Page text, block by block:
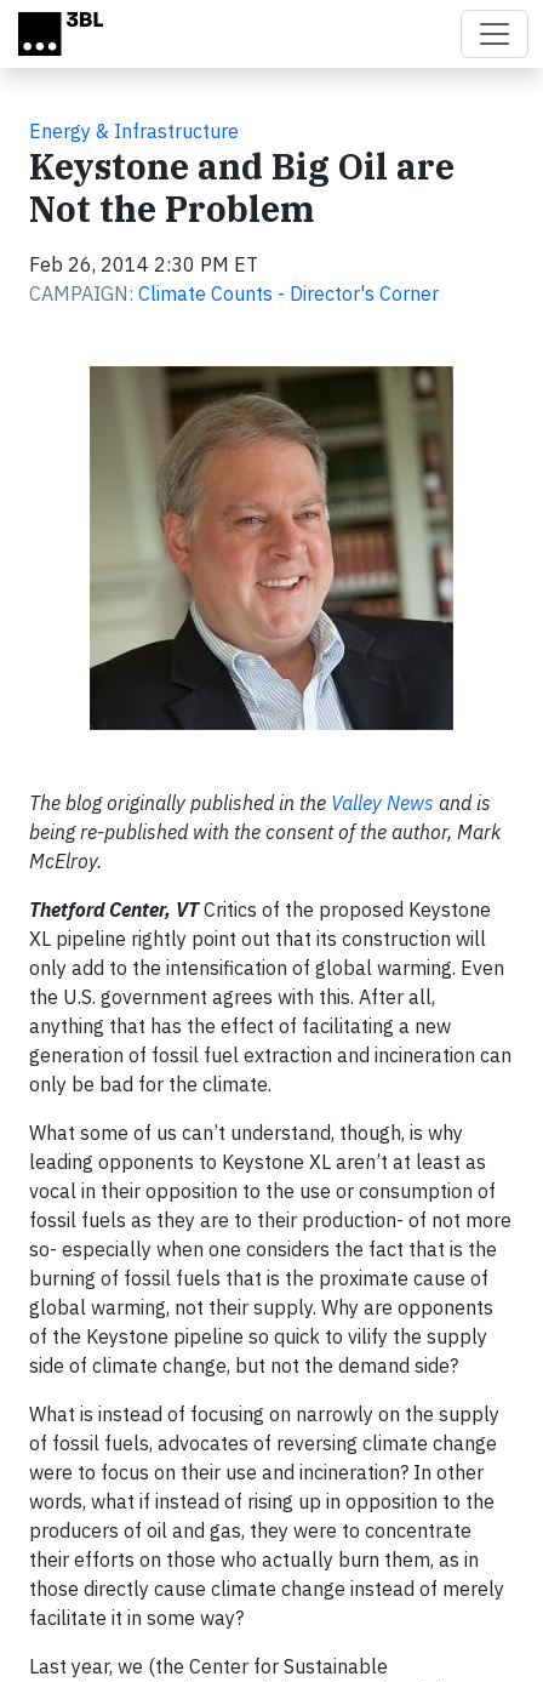
Skip to main content
Energy & Infrastructure
Keystone and Big Oil are
Not the Problem
Feb 26, 2014 2:30 PM ET
CAMPAIGN: Climate Counts - Director's Corner
The blog originally published in the Valley News and is
being re-published with the consent of the author, Mark
McElroy.
Thetford Center, VTCritics of the proposed Keystone
XL pipeline rightly point out that its construction will
only add to the intensification of global warming. Even
the U.S. government agrees with this. After all,
anything that has the effect of facilitating a new
generation of fossil fuel extraction and incineration can
only be bad for the climate.
What some of us can’t understand, though, is why
leading opponents to Keystone XL aren’t at least as
vocal in their opposition to the use or consumption of
fossil fuels as they are to their production- of not more
so- especially when one considers the fact that is the
burning of fossil fuels that is the proximate cause of
global warming, not their supply. Why are opponents
of the Keystone pipeline so quick to vilify the supply
side of climate change, but not the demand side?
What is instead of focusing on narrowly on the supply
of fossil fuels, advocates of reversing climate change
were to focus on their use and incineration? In other
words, what if instead of rising up in opposition to the
producers of oil and gas, they were to concentrate
their efforts on those who actually burn them, as in
those directly cause climate change instead of merely
facilitate it in some way?
Last year, we (the Center for Sustainable